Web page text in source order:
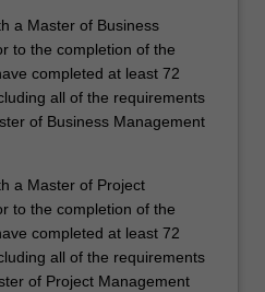
a Master of Business
to the completion of the
completed at least 72
all of the requirements
of Business Management
a Master of Project
to the completion of the
completed at least 72
all of the requirements
of Project Management